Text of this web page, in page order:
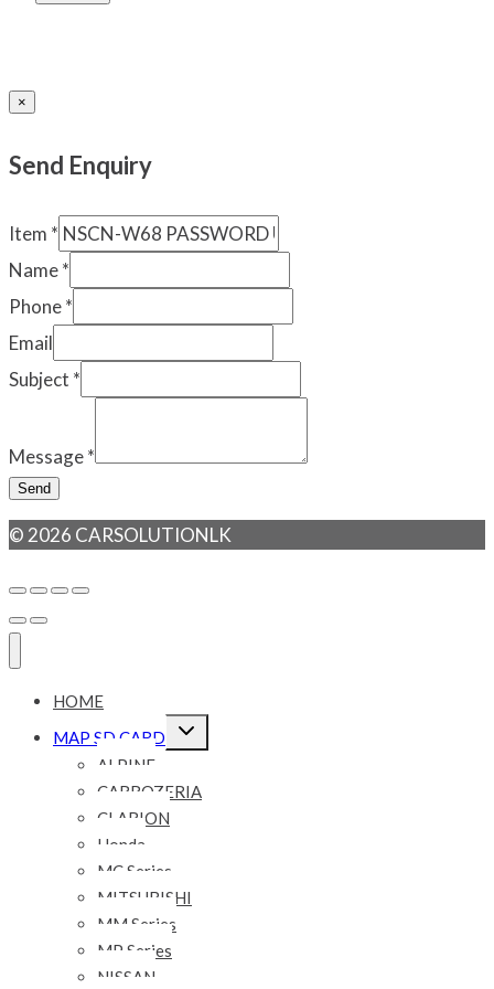
×
Send Enquiry
Item *
Name*
Phone*
Email
Subject *
Message*
Send
© 2026 CARSOLUTIONLK
HOME
MAP SD CARD
Expand
child
ALPINE
CARROZERIA
CLARION
Honda
MC Series
MITSUBISHI
MM Series
MP Series
NISSAN